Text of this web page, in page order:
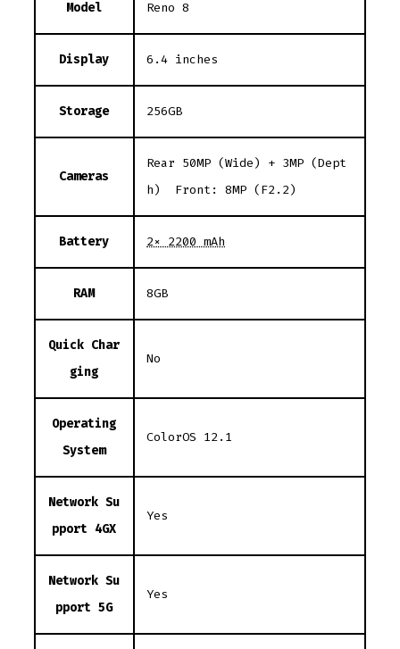
Model Reno 8
Display 6.4 inches
Storage 256GB
Cameras
Rear 50MP (Wide) + 3MP (Dept
h) Front: 8MP (F2.2)
Battery 2× 2200 mAh
RAM 8GB
Quick Char
ging
No
Operating
System
ColorOS 12.1
Network Su
pport 4GX
Yes
Network Su
pport 5G
Yes